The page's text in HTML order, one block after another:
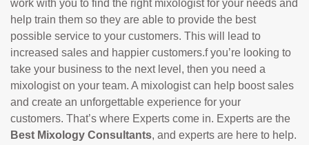
work with you to find the right mixologist for your needs and
help train them so they are able to provide the best
possible service to your customers. This will lead to
increased sales and happier customers.f you’re looking to
take your business to the next level, then you need a
mixologist on your team. A mixologist can help boost sales
and create an unforgettable experience for your
customers. That’s where Experts come in. Experts are the
Best Mixology Consultants, and experts are here to help.